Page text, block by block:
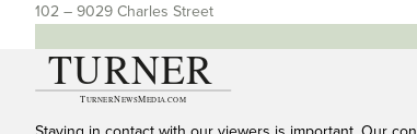
102 – 9029 Charles Street